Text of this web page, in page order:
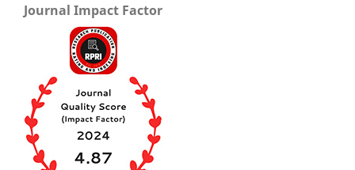
Journal Impact Factor